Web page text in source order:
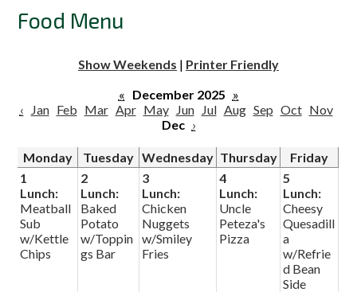
Parents
Food Menu
Show Weekends | Printer Friendly
« December 2025 »
‹
Jan Feb Mar Apr May Jun Jul Aug Sep Oct Nov
Dec ›
Monday Tuesday Wednesday Thursday
Friday
1
Lunch:
Meatball
Sub
w/Kettle
Chips
2
Lunch:
Baked
Potato
w/Toppin
gs Bar
3
Lunch:
Chicken
Nuggets
w/Smiley
Fries
4
Lunch:
Uncle
Peteza's
Pizza
5
Lunch:
Cheesy
Quesadill
a
w/Refrie
d Bean
Side